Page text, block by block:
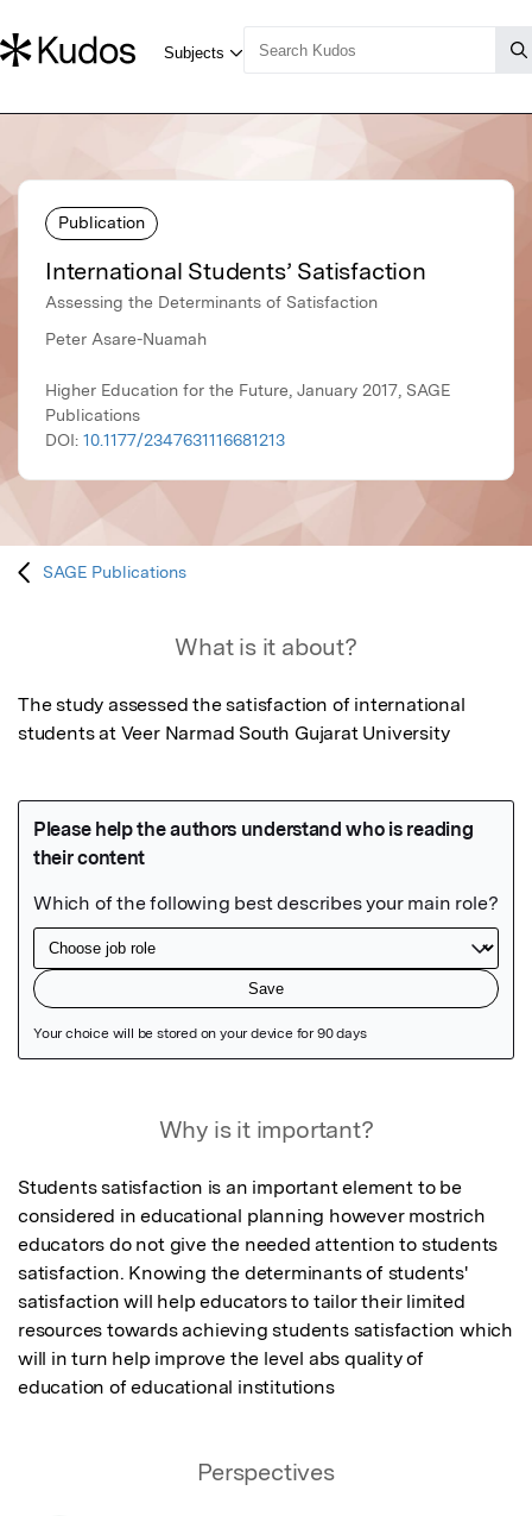
Publication
International Students’ Satisfaction
Assessing the Determinants of Satisfaction
Peter Asare-Nuamah
Higher Education for the Future, January 2017, SAGE
Publications
DOI: 10.1177/2347631116681213
SAGE Publications
What is it about?
The study assessed the satisfaction of international
students at Veer Narmad South Gujarat University
Why is it important?
Students satisfaction is an important element to be
considered in educational planning however mostrich
educators do not give the needed attention to students
satisfaction. Knowing the determinants of students'
satisfaction will help educators to tailor their limited
resources towards achieving students satisfaction which
will in turn help improve the level abs quality of
education of educational institutions
Perspectives